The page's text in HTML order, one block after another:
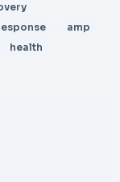
amp
health